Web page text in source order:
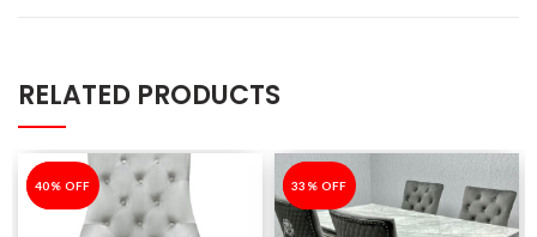
RELATED PRODUCTS
-40%
40% OFF -33%
33% OFF